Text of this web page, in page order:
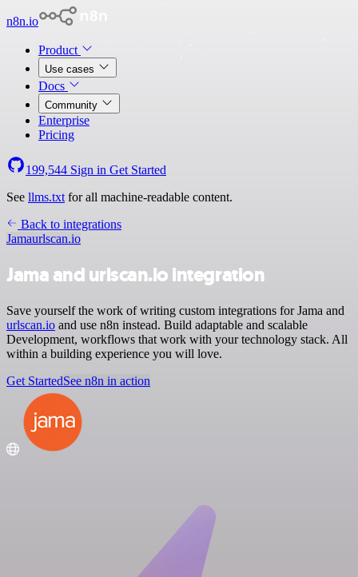
n8n.io
Product
Use cases
Docs
Community
Enterprise
Pricing
199,544 Sign in Get Started
See llms.txt for all machine-readable content.
Back to integrations
Jamaurlscan.io
Jama and urlscan.io integration
Save yourself the work of writing custom integrations for Jama and
urlscan.io and use n8n instead. Build adaptable and scalable
Development, workflows that work with your technology stack. All
within a building experience you will love.
Get StartedSee n8n in action